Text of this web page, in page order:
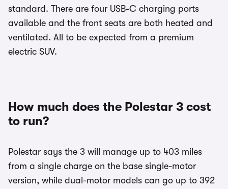
standard. There are four USB-C charging ports
available and the front seats are both heated and
ventilated. All to be expected from a premium
electric SUV.
How much does the Polestar 3 cost
to run?
Polestar says the 3 will manage up to 403 miles
from a single charge on the base single-motor
version, while dual-motor models can go up to 392